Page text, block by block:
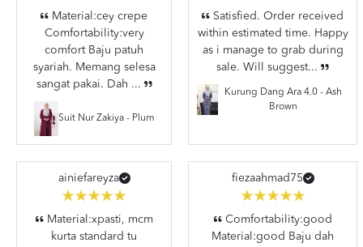
Material:cey crepe
Comfortability:very
comfort Baju patuh
syariah. Memang selesa
sangat pakai. Dah ...
Suit Nur Zakiya - Plum
Satisfied. Order received
within estimated time. Happy
as i manage to grab during
sale. Will suggest...
Kurung Dang Ara 4.0 - Ash
Brown
ainiefareyza
Material:xpasti, mcm
kurta standard tu
fiezaahmad75
Comfortability:good
Material:good Baju dah